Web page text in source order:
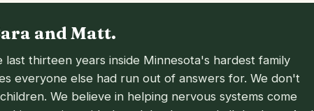
and Matt.
last thirteen years inside Minnesota's hardest family
everyone else had run out of answers for. We don't
We believe in helping nervous systems come